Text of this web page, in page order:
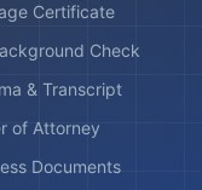
Certificate
Check
& Transcript
of Attorney
Documents